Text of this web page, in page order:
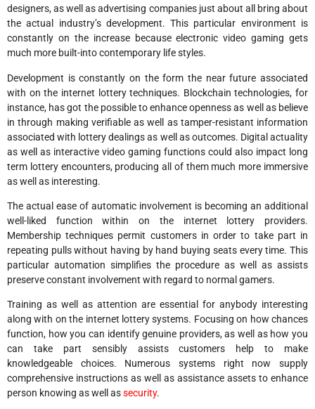
designers, as well as advertising companies just about all bring about
the actual industry’s development. This particular environment is
constantly on the increase because electronic video gaming gets
much more built-into contemporary life styles.
Development is constantly on the form the near future associated
with on the internet lottery techniques. Blockchain technologies, for
instance, has got the possible to enhance openness as well as believe
in through making verifiable as well as tamper-resistant information
associated with lottery dealings as well as outcomes. Digital actuality
as well as interactive video gaming functions could also impact long
term lottery encounters, producing all of them much more immersive
as well as interesting.
The actual ease of automatic involvement is becoming an additional
well-liked function within on the internet lottery providers.
Membership techniques permit customers in order to take part in
repeating pulls without having by hand buying seats every time. This
particular automation simplifies the procedure as well as assists
preserve constant involvement with regard to normal gamers.
Training as well as attention are essential for anybody interesting
along with on the internet lottery systems. Focusing on how chances
function, how you can identify genuine providers, as well as how you
can take part sensibly assists customers help to make
knowledgeable choices. Numerous systems right now supply
comprehensive instructions as well as assistance assets to enhance
person knowing as well assecurity.